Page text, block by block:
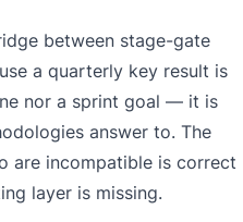
between stage-gate
a quarterly key result is
nor a sprint goal — it is
answer to. The
are incompatible is correct
layer is missing.